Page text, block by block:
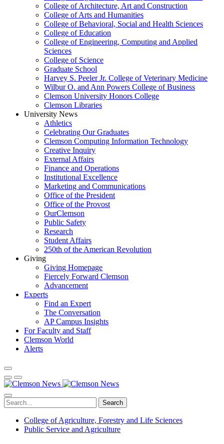
College of Architecture, Art and Construction
College of Arts and Humanities
College of Behavioral, Social and Health Sciences
College of Education
College of Engineering, Computing and Applied
Sciences
College of Science
Graduate School
Harvey S. Peeler Jr. College of Veterinary Medicine
Wilbur O. and Ann Powers College of Business
Clemson University Honors College
Clemson Libraries
University News
Athletics
Celebrating Our Graduates
Clemson Computing Information Technology
Creative Inquiry
External Affairs
Finance and Operations
Institutional Excellence
Marketing and Communications
Office of the President
Office of the Provost
OurClemson
Public Safety
Research
Student Affairs
250th of the American Revolution
Giving
Giving Homepage
Fiercely Forward Clemson
Advancement
Experts
Find an Expert
The Conversation
AP Campus Insights
For Faculty and Staff
Clemson World
Alerts
Search
College of Agriculture, Forestry and Life Sciences
Public Service and Agriculture